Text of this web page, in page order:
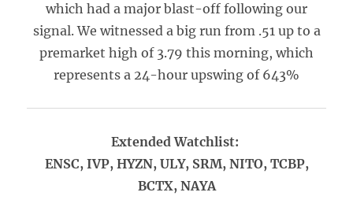
which had a major blast-off following our
signal. We witnessed a big run from .51 up to a
premarket high of 3.79 this morning, which
represents a 24-hour upswing of 643%
Extended Watchlist:
ENSC, IVP, HYZN, ULY, SRM, NITO, TCBP,
BCTX, NAYA